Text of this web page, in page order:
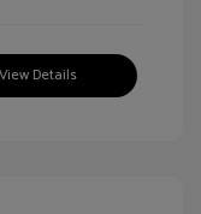
View Details